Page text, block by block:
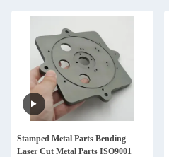
Stamped Metal Parts Bending
Laser Cut Metal Parts ISO9001